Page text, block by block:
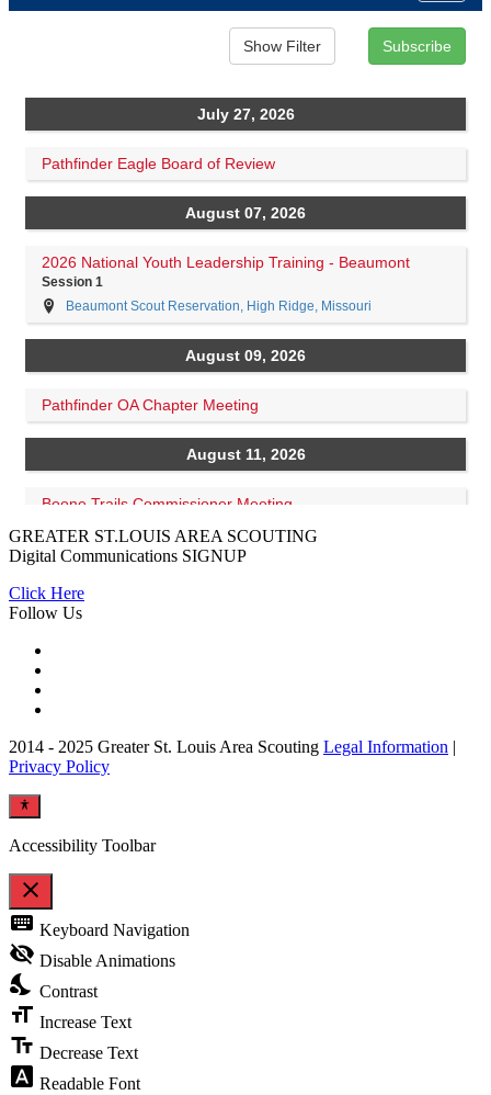
GREATER ST.LOUIS AREA SCOUTING
Digital Communications SIGNUP
Click Here
Follow Us
2014 - 2025 Greater St. Louis Area Scouting Legal Information |
Privacy Policy
Accessibility Toolbar
close
Toggle
the
visibility
of
Accessibility
Toolbar
keyboard Keyboard Navigation
visibility_off Disable Animations
nights_stay Contrast
format_size Increase Text
text_fields Decrease Text
font_download Readable Font